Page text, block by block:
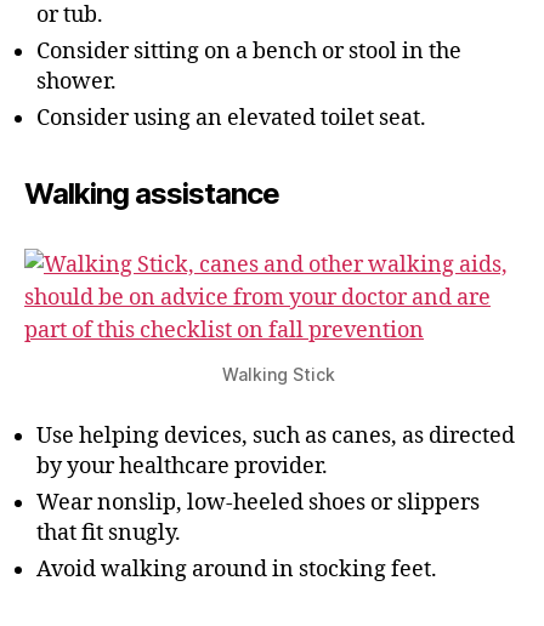
or tub.
Consider sitting on a bench or stool in the
shower.
Consider using an elevated toilet seat.
Walking assistance
Walking Stick
Use helping devices, such as canes, as directed
by your healthcare provider.
Wear nonslip, low-heeled shoes or slippers
that fit snugly.
Avoid walking around in stocking feet.